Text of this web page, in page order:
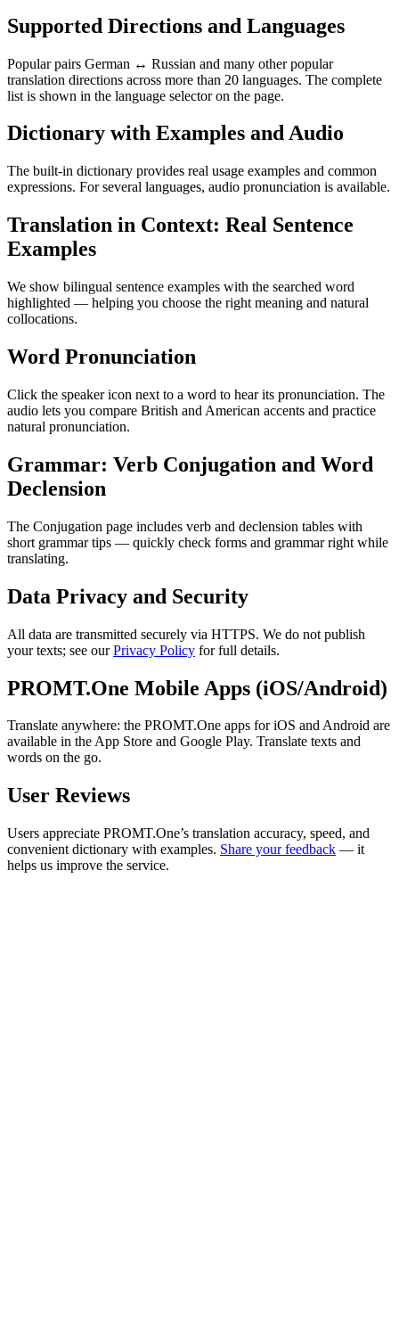
Supported Directions and Languages
Popular pairs German ↔ Russian and many other popular
translation directions across more than 20 languages. The complete
list is shown in the language selector on the page.
Dictionary with Examples and Audio
The built-in dictionary provides real usage examples and common
expressions. For several languages, audio pronunciation is available.
Translation in Context: Real Sentence
Examples
We show bilingual sentence examples with the searched word
highlighted — helping you choose the right meaning and natural
collocations.
Word Pronunciation
Click the speaker icon next to a word to hear its pronunciation. The
audio lets you compare British and American accents and practice
natural pronunciation.
Grammar: Verb Conjugation and Word
Declension
The Conjugation page includes verb and declension tables with
short grammar tips — quickly check forms and grammar right while
translating.
Data Privacy and Security
All data are transmitted securely via HTTPS. We do not publish
your texts; see ourPrivacy Policy for full details.
PROMT.One Mobile Apps (iOS/Android)
Translate anywhere: the PROMT.One apps for iOS and Android are
available in the App Store and Google Play. Translate texts and
words on the go.
User Reviews
Users appreciate PROMT.One’s translation accuracy, speed, and
convenient dictionary with examples. Share your feedback — it
helps us improve the service.